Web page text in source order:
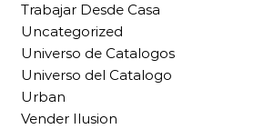
Trabajar Desde Casa
Uncategorized
Universo de Catalogos
Universo del Catalogo
Urban
Vender Ilusion